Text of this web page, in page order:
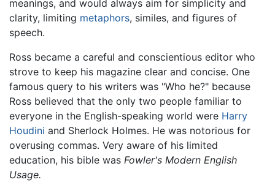
meanings, and would always aim for simplicity and
clarity, limiting metaphors, similes, and figures of
speech.
Ross became a careful and conscientious editor who
strove to keep his magazine clear and concise. One
famous query to his writers was "Who he?" because
Ross believed that the only two people familiar to
everyone in the English-speaking world were Harry
Houdini and Sherlock Holmes. He was notorious for
overusing commas. Very aware of his limited
education, his bible was Fowler's Modern English
Usage.